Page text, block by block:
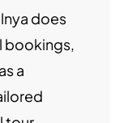
does
bookings,
a